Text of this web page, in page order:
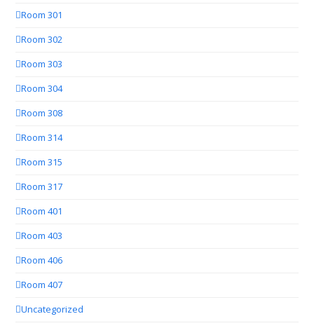
Room 301
Room 302
Room 303
Room 304
Room 308
Room 314
Room 315
Room 317
Room 401
Room 403
Room 406
Room 407
Uncategorized